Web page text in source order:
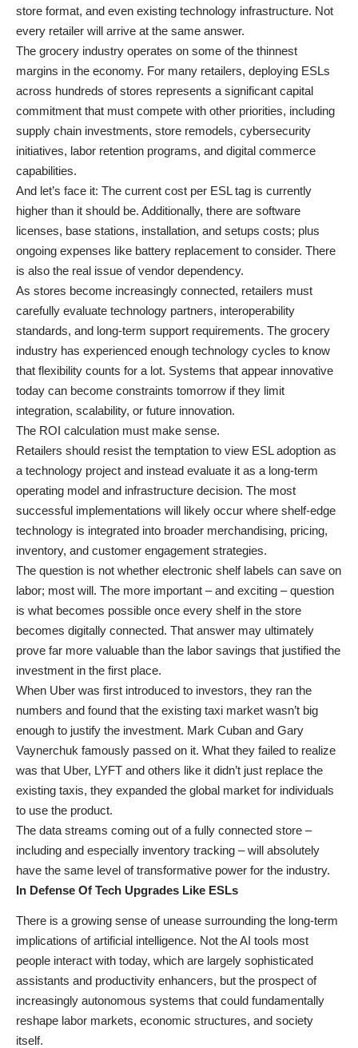
store format, and even existing technology infrastructure. Not
every retailer will arrive at the same answer.
The grocery industry operates on some of the thinnest
margins in the economy. For many retailers, deploying ESLs
across hundreds of stores represents a significant capital
commitment that must compete with other priorities, including
supply chain investments, store remodels, cybersecurity
initiatives, labor retention programs, and digital commerce
capabilities.
And let’s face it: The current cost per ESL tag is currently
higher than it should be. Additionally, there are software
licenses, base stations, installation, and setups costs; plus
ongoing expenses like battery replacement to consider. There
is also the real issue of vendor dependency.
As stores become increasingly connected, retailers must
carefully evaluate technology partners, interoperability
standards, and long-term support requirements. The grocery
industry has experienced enough technology cycles to know
that flexibility counts for a lot. Systems that appear innovative
today can become constraints tomorrow if they limit
integration, scalability, or future innovation.
The ROI calculation must make sense.
Retailers should resist the temptation to view ESL adoption as
a technology project and instead evaluate it as a long-term
operating model and infrastructure decision. The most
successful implementations will likely occur where shelf-edge
technology is integrated into broader merchandising, pricing,
inventory, and customer engagement strategies.
The question is not whether electronic shelf labels can save on
labor; most will. The more important – and exciting – question
is what becomes possible once every shelf in the store
becomes digitally connected. That answer may ultimately
prove far more valuable than the labor savings that justified the
investment in the first place.
When Uber was first introduced to investors, they ran the
numbers and found that the existing taxi market wasn’t big
enough to justify the investment. Mark Cuban and Gary
Vaynerchuk famously passed on it. What they failed to realize
was that Uber, LYFT and others like it didn’t just replace the
existing taxis, they expanded the global market for individuals
to use the product.
The data streams coming out of a fully connected store –
including and especially inventory tracking – will absolutely
have the same level of transformative power for the industry.
In Defense Of Tech Upgrades Like ESLs
There is a growing sense of unease surrounding the long-term
implications of artificial intelligence. Not the AI tools most
people interact with today, which are largely sophisticated
assistants and productivity enhancers, but the prospect of
increasingly autonomous systems that could fundamentally
reshape labor markets, economic structures, and society
itself.